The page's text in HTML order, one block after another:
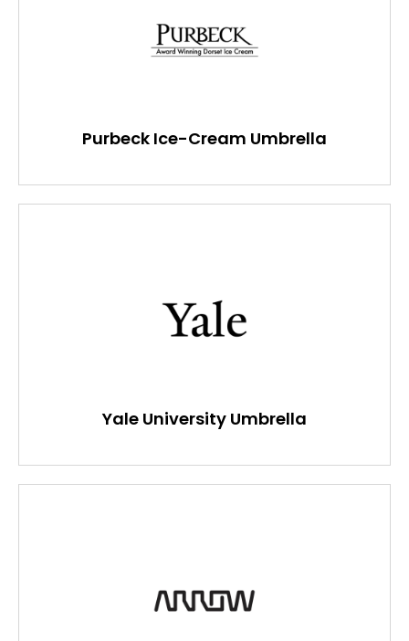
Purbeck Ice-Cream Umbrella
Yale University Umbrella